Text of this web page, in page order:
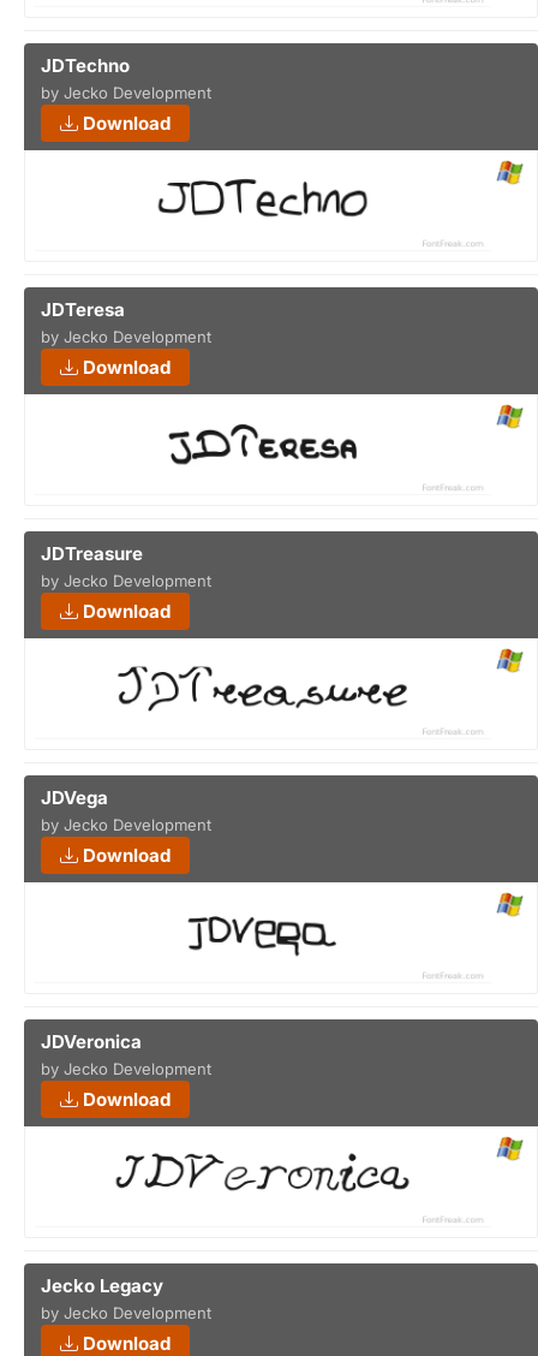
JDTechno
by Jecko Development
Download
JDTeresa
by Jecko Development
Download
JDTreasure
by Jecko Development
Download
JDVega
by Jecko Development
Download
JDVeronica
by Jecko Development
Download
Jecko Legacy
by Jecko Development
Download